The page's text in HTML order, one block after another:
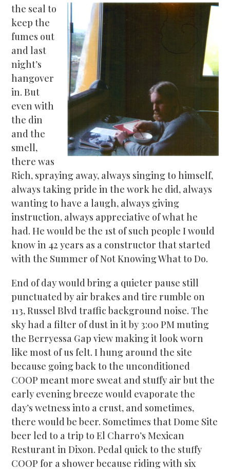
the seal to
keep the
fumes out
and last
night’s
hangover
in. But
even with
the din
and the
smell,
there was
Rich, spraying away, always singing to himself,
always taking pride in the work he did, always
wanting to have a laugh, always giving
instruction, always appreciative of what he
had. He would be the 1st of such people I would
know in 42 years as a constructor that started
with the Summer of Not Knowing What to Do.
End of day would bring a quieter pause still
punctuated by air brakes and tire rumble on
113, Russel Blvd traffic background noise. The
sky had a filter of dust in it by 3:00 PM muting
the Berryessa Gap view making it look worn
like most of us felt. I hung around the site
because going back to the unconditioned
COOP meant more sweat and stuffy air but the
early evening breeze would evaporate the
day’s wetness into a crust, and sometimes,
there would be beer. Sometimes that Dome Site
beer led to a trip to El Charro’s Mexican
Resturant in Dixon. Pedal quick to the stuffy
COOP for a shower because riding with six